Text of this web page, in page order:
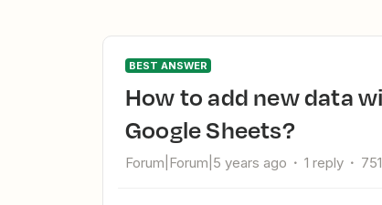
BEST ANSWER
How to add new data without overwriting existing data in
Google Sheets?
Forum|Forum|5 years ago 1 reply